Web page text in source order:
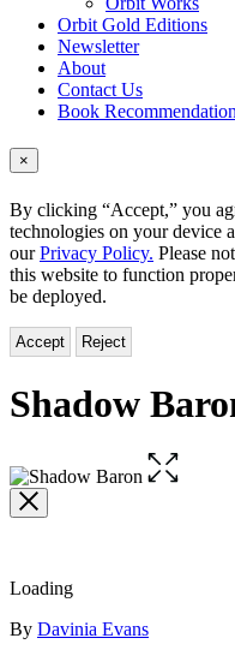
Orbit Gold Editions
Newsletter
About
Contact Us
Book
×
By clicking “Accept,” you
technologies on your device
ourPrivacy Policy. Please
this website to function
be deployed.
Accept Reject
Shadow
Open
the
Loading
Contributors
By Davinia Evans